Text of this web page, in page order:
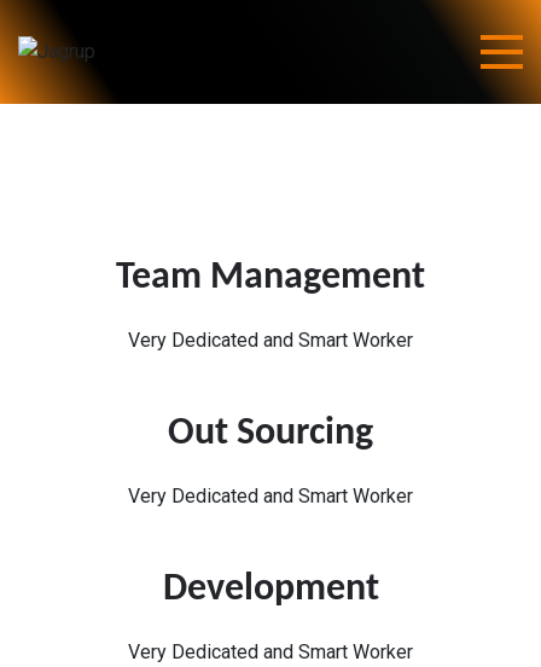
Jagrup
Team Management
Very Dedicated and Smart Worker
Out Sourcing
Very Dedicated and Smart Worker
Development
Very Dedicated and Smart Worker